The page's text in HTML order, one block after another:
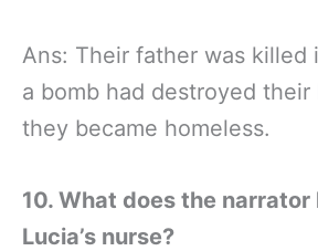
Ans: Their father was killed
a bomb had destroyed their
they became homeless.
10. What does the narrator
Lucia’s nurse?